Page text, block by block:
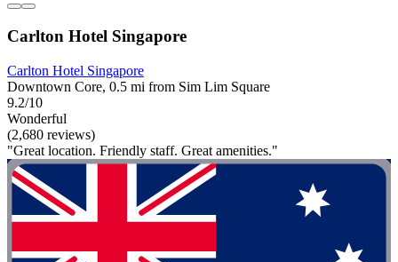
Carlton Hotel Singapore
Carlton Hotel Singapore
Downtown Core, 0.5 mi from Sim Lim Square
9.2/10
Wonderful
(2,680 reviews)
"Great location. Friendly staff. Great amenities."